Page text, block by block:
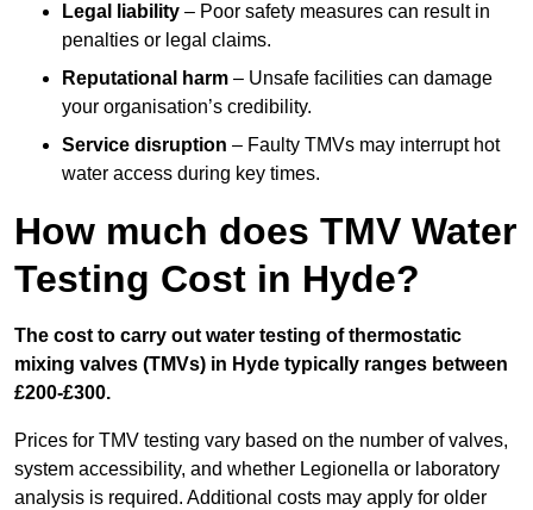
Legal liability – Poor safety measures can result in
penalties or legal claims.
Reputational harm – Unsafe facilities can damage
your organisation’s credibility.
Service disruption – Faulty TMVs may interrupt hot
water access during key times.
How much does TMV Water
Testing Cost in Hyde?
The cost to carry out water testing of thermostatic
mixing valves (TMVs) in Hyde typically ranges between
£200-£300.
Prices for TMV testing vary based on the number of valves,
system accessibility, and whether Legionella or laboratory
analysis is required. Additional costs may apply for older